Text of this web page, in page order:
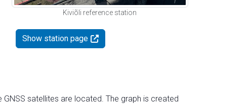
Kiviõli reference station
Show station page
satellites are located. The graph is created